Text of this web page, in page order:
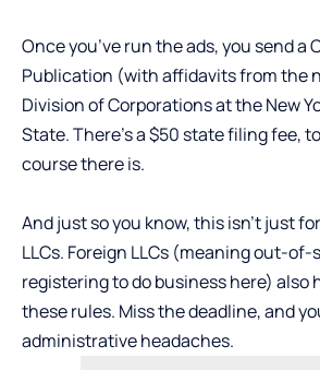
Once you’ve run the ads, you send a
Publication (with affidavits from the
Division of Corporations at the New
State. There’s a $50 state filing fee,
course there is.
And just so you know, this isn’t just
LLCs. Foreign LLCs (meaning out-
registering to do business here) also
these rules. Miss the deadline, and
administrative headaches.